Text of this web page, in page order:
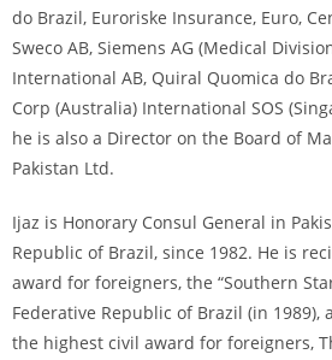
do Brazil, Euroriske Insurance, Euro,
Sweco AB, Siemens AG (Medical
International AB, Quiral Quomica do
Corp (Australia) International SOS
he is also a Director on the Board of
Pakistan Ltd.
Ijaz is Honorary Consul General in
Republic of Brazil, since 1982. He is
award for foreigners, the “Southern
Federative Republic of Brazil (in 1989),
the highest civil award for foreigners,